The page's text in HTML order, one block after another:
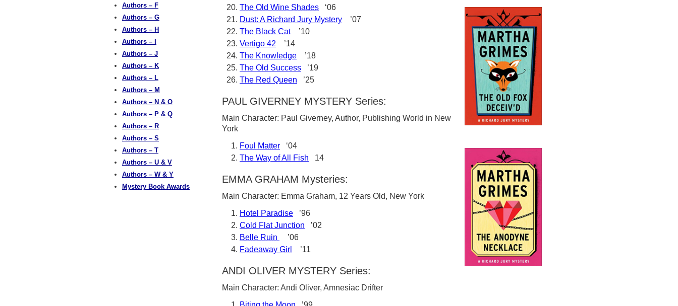
The Old Wine Shades ‘06
Dust: A Richard Jury Mystery ’07
The Black Cat’10
Vertigo 42 ’14
The Knowledge ’18
The Old Success ’19
The Red Queen ’25
PAUL GIVERNEY MYSTERY Series:
Main Character: Paul Giverney, Author, Publishing World in New
York
Foul Matter ‘04
The Way of All Fish 14
EMMA GRAHAM Mysteries:
Main Character: Emma Graham, 12 Years Old, New York
Hotel Paradise ’96
Cold Flat Junction ’02
Belle Ruin
’06
Fadeaway Girl
’11
ANDI OLIVER MYSTERY Series:
Main Character: Andi Oliver, Amnesiac Drifter
Authors – F
Authors – G
Authors – H
Authors – I
Authors – J
Authors – K
Authors – L
Authors – M
Authors – N & O
Authors – P & Q
Authors – R
Authors – S
Authors – T
Authors – U & V
Authors – W & Y
Mystery Book Awards